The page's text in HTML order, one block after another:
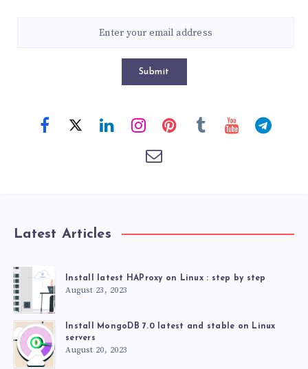
Submit
Latest Articles
Install latest HAProxy on Linux : step by step
August 23, 2023
Install MongoDB 7.0 latest and stable on Linux
servers
August 20, 2023